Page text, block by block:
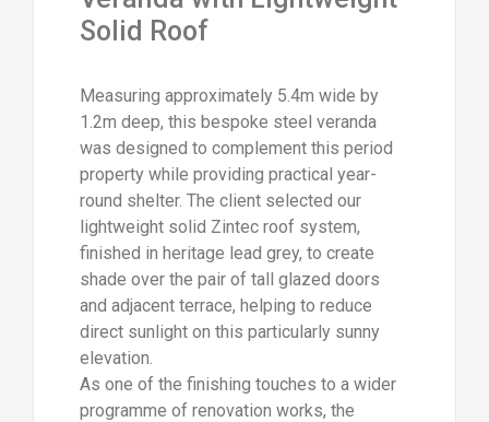
Solid Roof
Measuring approximately 5.4m wide by
1.2m deep, this bespoke steel veranda
was designed to complement this period
property while providing practical year-
round shelter. The client selected our
lightweight solid Zintec roof system,
finished in heritage lead grey, to create
shade over the pair of tall glazed doors
and adjacent terrace, helping to reduce
direct sunlight on this particularly sunny
elevation.
As one of the finishing touches to a wider
programme of renovation works, the